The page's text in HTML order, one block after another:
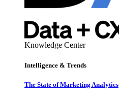
Knowledge Center
Intelligence & Trends
The State of Marketing Analytics